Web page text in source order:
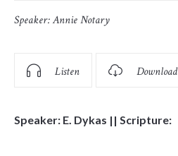
Speaker:Annie Notary
Listen Download
Speaker: E. Dykas || Scripture: